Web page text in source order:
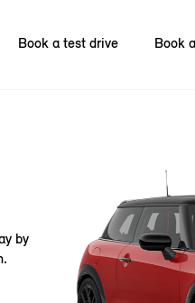
Book a test drive Book
by